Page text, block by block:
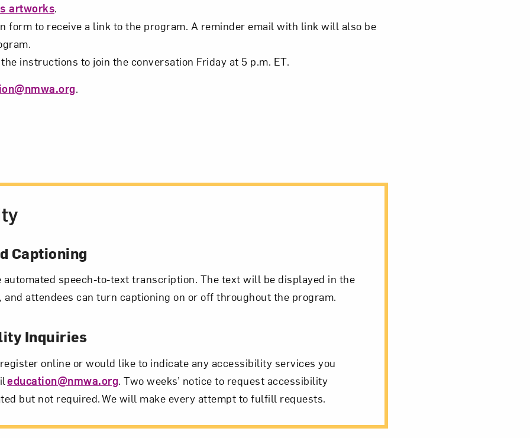
artworks.
form to receive a link to the program. A reminder email with link will also be
instructions to join the conversation Friday at 5 p.m. ET.
.
Captioning
speech-to-text transcription. The text will be displayed in the
and attendees can turn captioning on or off throughout the program.
Inquiries
online or would like to indicate any accessibility services you
education@nmwa.org. Two weeks’ notice to request accessibility
but not required. We will make every attempt to fulfill requests.